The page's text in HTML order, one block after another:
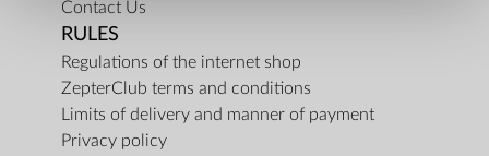
Contact Us
RULES
Regulations of the internet shop
ZepterClub terms and conditions
Limits of delivery and manner of payment
Privacy policy